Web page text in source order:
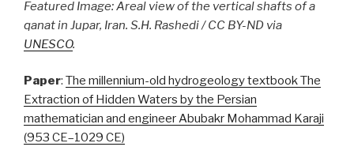
Featured Image: Areal view of the vertical shafts of a
qanat in Jupar, Iran. S.H. Rashedi / CC BY-ND via
UNESCO.
Paper: The millennium-old hydrogeology textbook The
Extraction of Hidden Waters by the Persian
mathematician and engineer Abubakr Mohammad Karaji
(953 CE–1029 CE)